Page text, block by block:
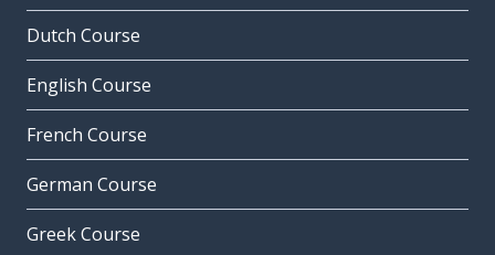
Dutch Course
English Course
French Course
German Course
Greek Course